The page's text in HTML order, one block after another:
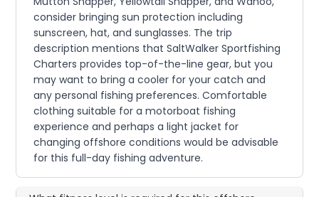
consider bringing sun protection including
sunscreen, hat, and sunglasses. The trip
description mentions that SaltWalker Sportfishing
Charters provides top-of-the-line gear, but you
may want to bring a cooler for your catch and
any personal fishing preferences. Comfortable
clothing suitable for a motorboat fishing
experience and perhaps a light jacket for
changing offshore conditions would be advisable
for this full-day fishing adventure.